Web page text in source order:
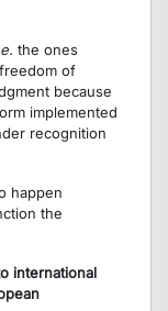
the ones
of
because
implemented
recognition
happen
the
international